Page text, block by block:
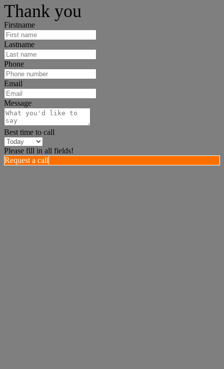
Thank you
Firstname
Lastname
Phone
Email
Message
Best time to call
Please fill in all fields!
Request a call